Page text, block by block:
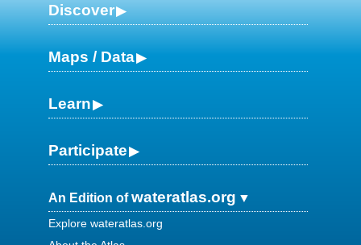
Discover
Maps / Data
Learn
Participate
An Edition ofwateratlas.org
Explore wateratlas.org